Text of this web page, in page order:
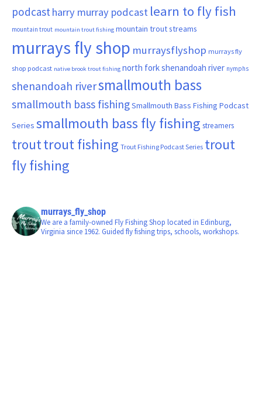
podcast harry murray podcast learn to fly fish
mountain trout mountain trout fishing mountain trout streams
murrays fly shop murraysflyshop murrays fly
shop podcast native brook trout fishing north fork shenandoah river nymphs
shenandoah riversmallmouth bass
smallmouth bass fishingSmallmouth Bass Fishing Podcast
Series smallmouth bass fly fishing streamers
trouttrout fishing Trout Fishing Podcast Series trout
fly fishing
murrays_fly_shop
We are a family-owned Fly Fishing Shop located in Edinburg,
Virginia since 1962. Guided fly fishing trips, schools, workshops.